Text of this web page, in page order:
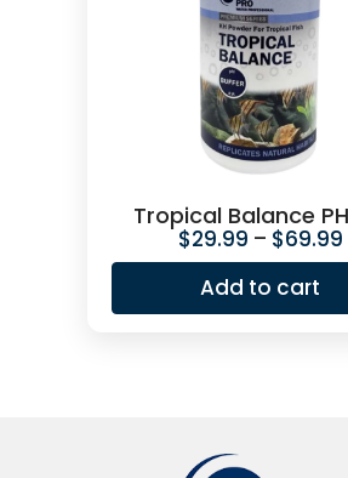
Tropical Balance
$29.99 – $69.99
Add to cart